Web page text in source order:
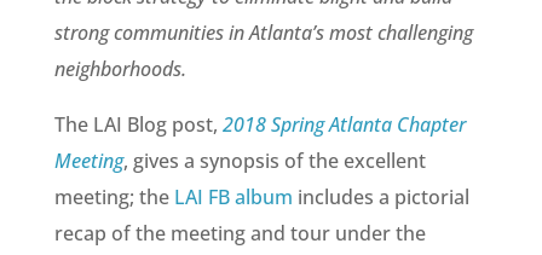
strong communities in Atlanta’s most challenging
neighborhoods.
The LAI Blog post, 2018 Spring Atlanta Chapter
Meeting, gives a synopsis of the excellent
meeting; the LAI FB album includes a pictorial
recap of the meeting and tour under the